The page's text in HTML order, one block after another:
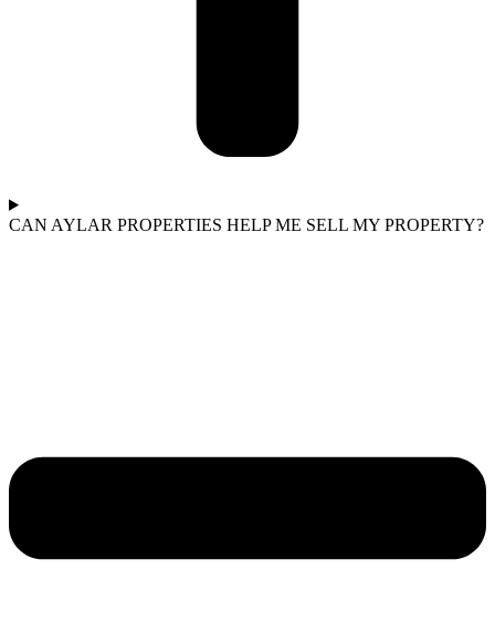
CAN AYLAR PROPERTIES HELP ME SELL MY PROPERTY?